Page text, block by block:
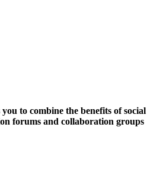
to combine the benefits of social
forums and collaboration groups